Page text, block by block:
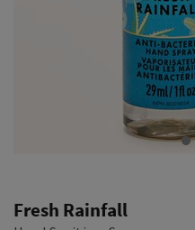
Fresh Rainfall